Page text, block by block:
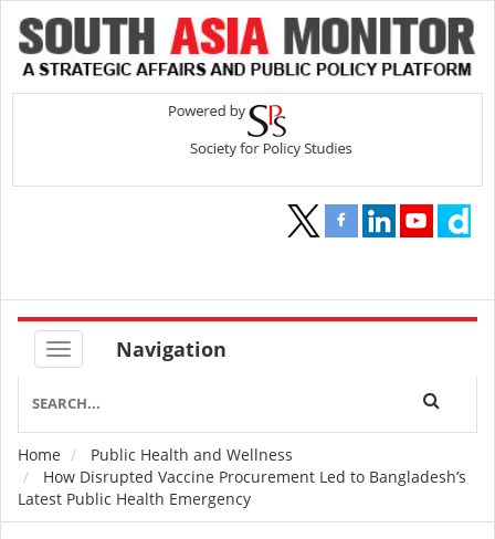
Navigation
Breadcrumb
Home
Public Health and Wellness
How Disrupted Vaccine Procurement Led to Bangladesh’s
Latest Public Health Emergency